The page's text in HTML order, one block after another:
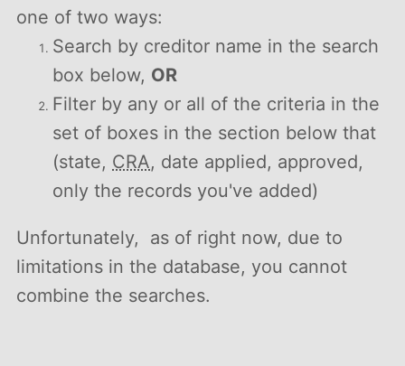
one of two ways:
Search by creditor name in the search
box below, OR
Filter by any or all of the criteria in the
set of boxes in the section below that
(state, CRA, date applied, approved,
only the records you've added)
Unfortunately, as of right now, due to
limitations in the database, you cannot
combine the searches.